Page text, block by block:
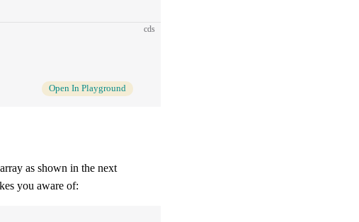
cds
Open In Playground
as shown in the next
you aware of: